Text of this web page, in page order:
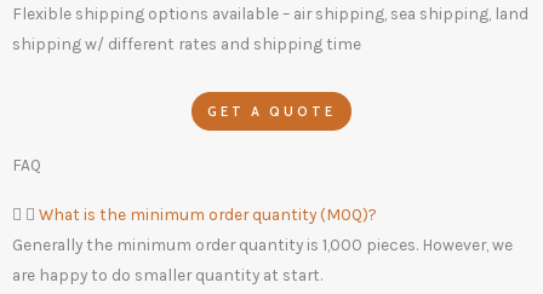
Flexible shipping options available – air shipping, sea shipping, land
shipping w/ different rates and shipping time
GET A QUOTE
FAQ
What is the minimum order quantity (MOQ)?
Generally the minimum order quantity is 1,000 pieces. However, we
are happy to do smaller quantity at start.